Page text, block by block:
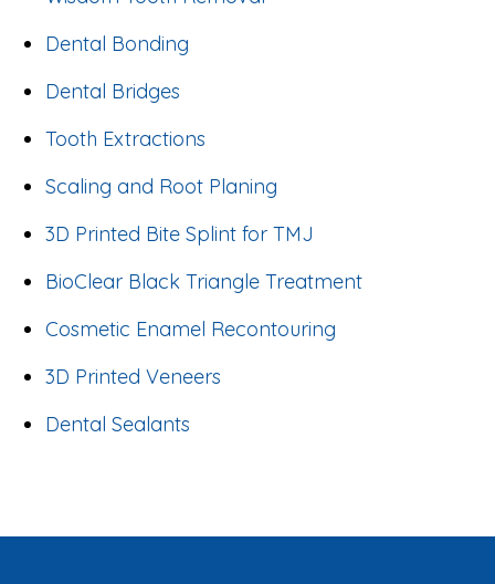
Dental Bonding
Dental Bridges
Tooth Extractions
Scaling and Root Planing
3D Printed Bite Splint for TMJ
BioClear Black Triangle Treatment
Cosmetic Enamel Recontouring
3D Printed Veneers
Dental Sealants